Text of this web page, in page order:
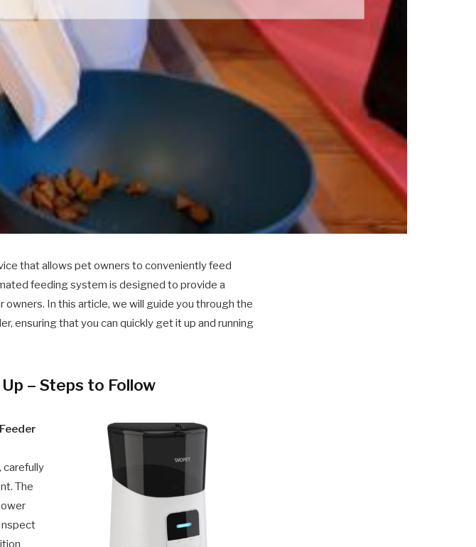
that allows pet owners to conveniently feed
feeding system is designed to provide a
In this article, we will guide you through the
ensuring that you can quickly get it up and running
– Steps to Follow
carefully
The